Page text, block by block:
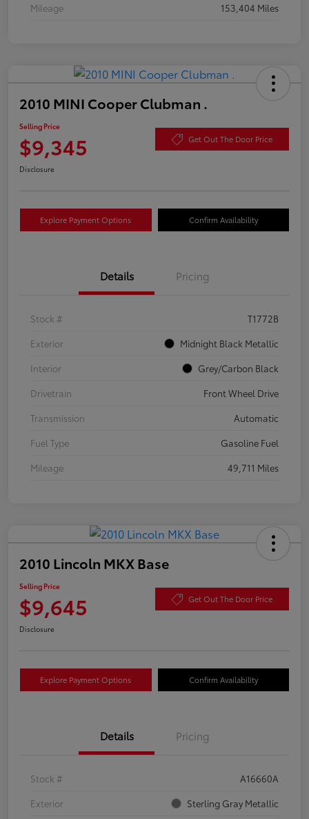
Mileage
153,404 Miles
2010 MINI Cooper Clubman .
Selling Price
$9,345 Get Out The Door Price
Disclosure
Explore Payment Options Confirm Availability
Details Pricing
Stock #
T1772B
Exterior
Midnight Black Metallic
Interior
Grey/Carbon Black
Drivetrain
Front Wheel Drive
Transmission
Automatic
Fuel Type
Gasoline Fuel
Mileage
49,711 Miles
2010 Lincoln MKX Base
Selling Price
$9,645 Get Out The Door Price
Disclosure
Explore Payment Options Confirm Availability
Details Pricing
Stock #
A16660A
Exterior
Sterling Gray Metallic